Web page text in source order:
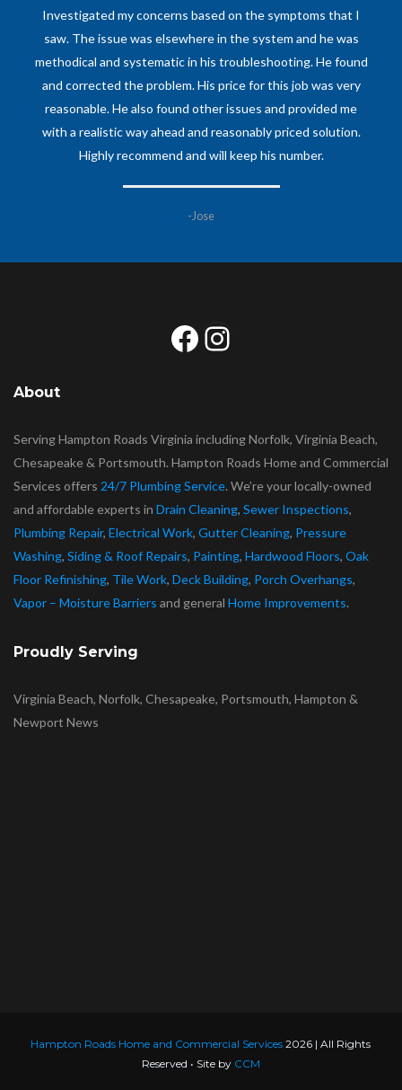
Investigated my concerns based on the symptoms that I
saw. The issue was elsewhere in the system and he was
methodical and systematic in his troubleshooting. He found
and corrected the problem. His price for this job was very
reasonable. He also found other issues and provided me
with a realistic way ahead and reasonably priced solution.
Highly recommend and will keep his number.
-Jose
Facebook
Instagram
About
Serving Hampton Roads Virginia including Norfolk, Virginia Beach,
Chesapeake & Portsmouth. Hampton Roads Home and Commercial
Services offers 24/7 Plumbing Service. We’re your locally-owned
and affordable experts in Drain Cleaning, Sewer Inspections,
Plumbing Repair, Electrical Work, Gutter Cleaning, Pressure
Washing, Siding & Roof Repairs, Painting, Hardwood Floors, Oak
Floor Refinishing, Tile Work, Deck Building, Porch Overhangs,
Vapor – Moisture Barriers and general Home Improvements.
Proudly Serving
Virginia Beach, Norfolk, Chesapeake, Portsmouth, Hampton &
Newport News
Hampton Roads Home and Commercial Services 2026 | All Rights
Reserved • Site by CCM